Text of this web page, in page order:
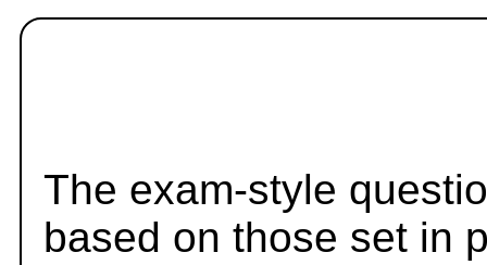
The exam-style
based on those set in